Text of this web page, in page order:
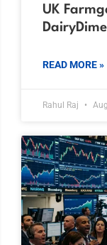
UK
READ MORE »
Rahul Raj